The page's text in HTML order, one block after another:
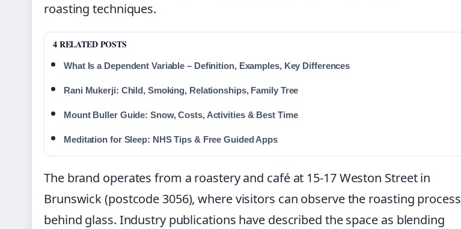
roasting techniques.
4 RELATED POSTS
What Is a Dependent Variable – Definition, Examples, Key Differences
Rani Mukerji: Child, Smoking, Relationships, Family Tree
Mount Buller Guide: Snow, Costs, Activities & Best Time
Meditation for Sleep: NHS Tips & Free Guided Apps
The brand operates from a roastery and café at 15-17 Weston Street in
Brunswick (postcode 3056), where visitors can observe the roasting process
behind glass. Industry publications have described the space as blending